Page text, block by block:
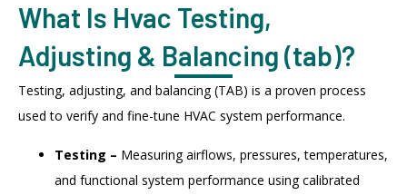
What Is Hvac Testing,
Adjusting & Balancing (tab)?
Testing, adjusting, and balancing (TAB) is a proven process
used to verify and fine-tune HVAC system performance.
Testing – Measuring airflows, pressures, temperatures,
and functional system performance using calibrated